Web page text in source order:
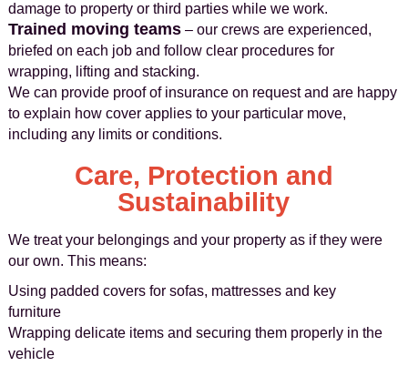
damage to property or third parties while we work.
Trained moving teams– our crews are experienced,
briefed on each job and follow clear procedures for
wrapping, lifting and stacking.
We can provide proof of insurance on request and are happy
to explain how cover applies to your particular move,
including any limits or conditions.
Care, Protection and
Sustainability
We treat your belongings and your property as if they were
our own. This means:
Using padded covers for sofas, mattresses and key
furniture
Wrapping delicate items and securing them properly in the
vehicle